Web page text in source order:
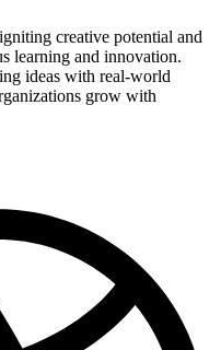
creative potential and
learning and innovation.
ideas with real-world
grow with